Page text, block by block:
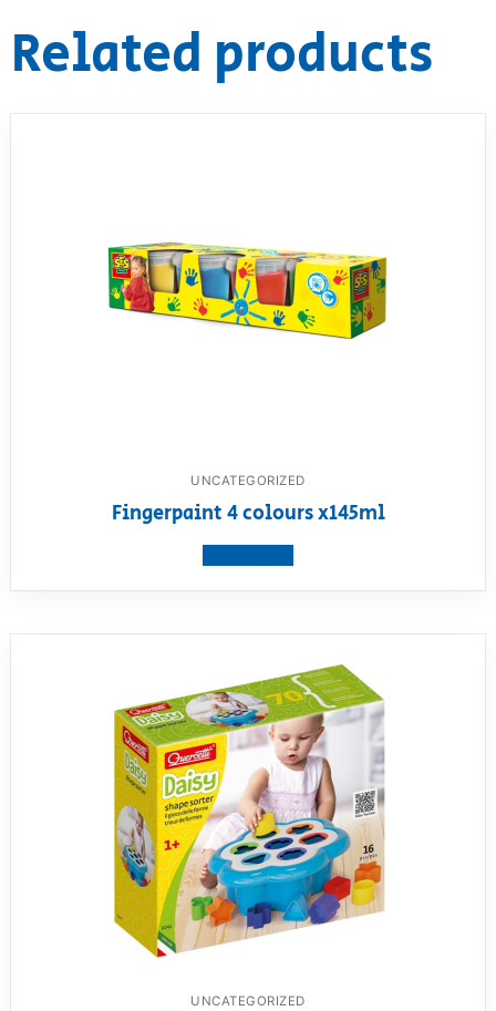
Related products
UNCATEGORIZED
Fingerpaint 4 colours x145ml
UNCATEGORIZED